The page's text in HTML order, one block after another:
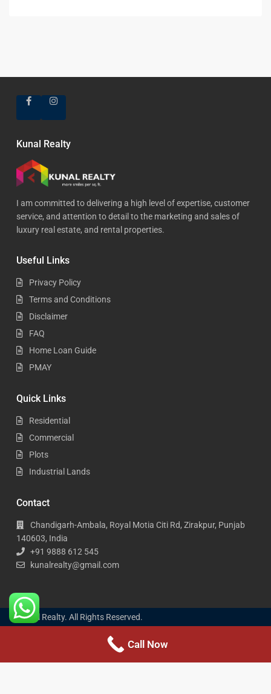
Kunal Realty
I am committed to delivering a high level of expertise, customer
service, and attention to detail to the marketing and sales of
luxury real estate, and rental properties.
Useful Links
Privacy Policy
Terms and Conditions
Disclaimer
FAQ
Home Loan Guide
PMAY
Quick Links
Residential
Commercial
Plots
Industrial Lands
Contact
Chandigarh-Ambala, Royal Motia Citi Rd, Zirakpur, Punjab
140603, India
+91 9888 612 545
kunalrealty@gmail.com
Kunal Realty. All Rights Reserved.
Call Now